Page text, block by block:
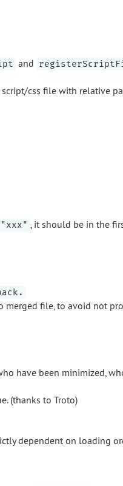
and
css file with relative
"xxx"
, it should be in the
merged file, to avoid not
have been minimized,
(thanks to Troto)
dependent on loading